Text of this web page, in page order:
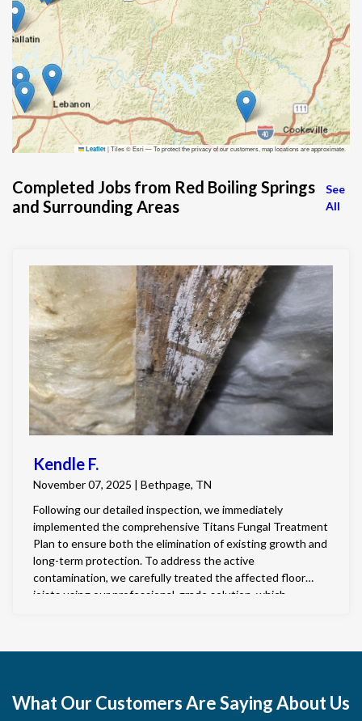
Leaflet |Tiles © Esri — To protect the privacy of our customers, map locations are approximate.
Completed Jobs from Red Boiling Springs
and Surrounding Areas
See
All
Kendle F.
November 07, 2025 | Bethpage, TN
Following our detailed inspection, we immediately
implemented the comprehensive Titans Fungal Treatment
Plan to ensure both the elimination of existing growth and
long-term protection. To address the active
contamination, we carefully treated the affected floor
joists using our professional-grade solution, which
installed a premium, whole-crawl space dehumidifier and
sealed all existing crawl space vents. This combination
WhatOur CustomersAre Saying About Us